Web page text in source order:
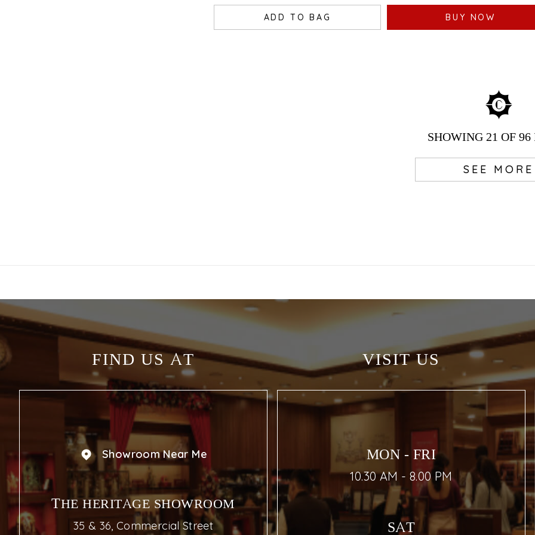
ADD TO BAG BUY NOW
SHOWING21 OF 96
SEE MORE
FIND US AT
Showroom Near Me
THE HERITAGE SHOWROOM
35 & 36, Commercial Street
VISIT US
MON - FRI
10.30 AM - 8.00 PM
SAT